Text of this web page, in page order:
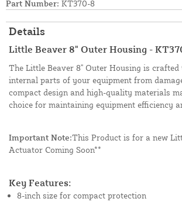
Part Number: KT370-8
Details
Little Beaver 8" Outer Housing -
The Little Beaver 8" Outer Housing is
internal parts of your equipment from
compact design and high-quality materials
choice for maintaining equipment efficiency
Important Note:This Product is for a new
Actuator Coming Soon**
Key Features:
8-inch size for compact protection